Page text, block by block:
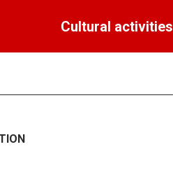
Cultural activities